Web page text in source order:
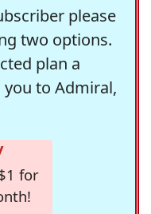
please
two options.
plan a
to Admiral,
for